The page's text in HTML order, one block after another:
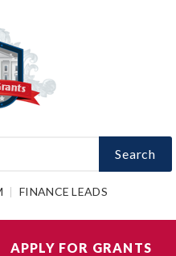
Search
FINANCE LEADS
APPLY FOR GRANTS